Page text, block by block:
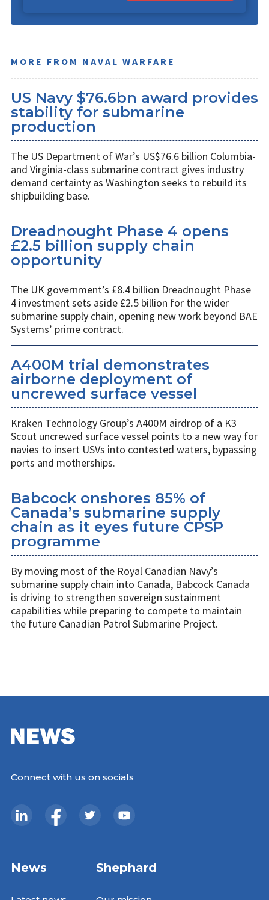
MORE FROM NAVAL WARFARE
US Navy $76.6bn award provides
stability for submarine
production
The US Department of War’s US$76.6 billion Columbia-
and Virginia-class submarine contract gives industry
demand certainty as Washington seeks to rebuild its
shipbuilding base.
Dreadnought Phase 4 opens
£2.5 billion supply chain
opportunity
The UK government’s £8.4 billion Dreadnought Phase
4 investment sets aside £2.5 billion for the wider
submarine supply chain, opening new work beyond BAE
Systems’ prime contract.
A400M trial demonstrates
airborne deployment of
uncrewed surface vessel
Kraken Technology Group’s A400M airdrop of a K3
Scout uncrewed surface vessel points to a new way for
navies to insert USVs into contested waters, bypassing
ports and motherships.
Babcock onshores 85% of
Canada’s submarine supply
chain as it eyes future CPSP
programme
By moving most of the Royal Canadian Navy’s
submarine supply chain into Canada, Babcock Canada
is driving to strengthen sovereign sustainment
capabilities while preparing to compete to maintain
the future Canadian Patrol Submarine Project.
Connect with us on socials
News Shephard